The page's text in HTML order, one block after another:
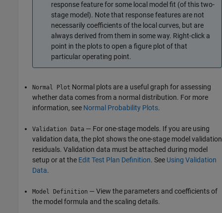
response feature for some local model fit (of this two-
stage model). Note that response features are not
necessarily coefficients of the local curves, but are
always derived from them in some way. Right-click a
point in the plots to open a figure plot of that
particular operating point.
Normal Plot Normal plots are a useful graph for assessing
whether data comes from a normal distribution. For more
information, see Normal Probability Plots.
Validation Data — For one-stage models. If you are using
validation data, the plot shows the one-stage model validation
residuals. Validation data must be attached during model
setup or at the Edit Test Plan Definition. See Using Validation
Data.
Model Definition — View the parameters and coefficients of
the model formula and the scaling details.